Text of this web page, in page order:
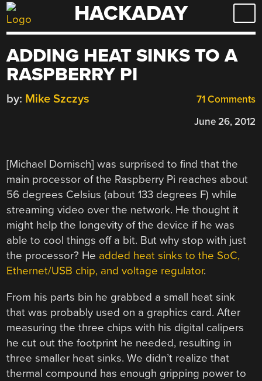
Skip
to
HACKADAY
ADDING HEAT SINKS TO A
RASPBERRY PI
71 Comments
by: Mike Szczys
June 26, 2012
[Michael Dornisch] was surprised to find that the
main processor of the Raspberry Pi reaches about
56 degrees Celsius (about 133 degrees F) while
streaming video over the network. He thought it
might help the longevity of the device if he was
able to cool things off a bit. But why stop with just
the processor? He added heat sinks to the SoC,
Ethernet/USB chip, and voltage regulator.
From his parts bin he grabbed a small heat sink
that was probably used on a graphics card. After
measuring the three chips with his digital calipers
he cut out the footprint he needed, resulting in
three smaller heat sinks. We didn’t realize that
thermal compound has enough gripping power to